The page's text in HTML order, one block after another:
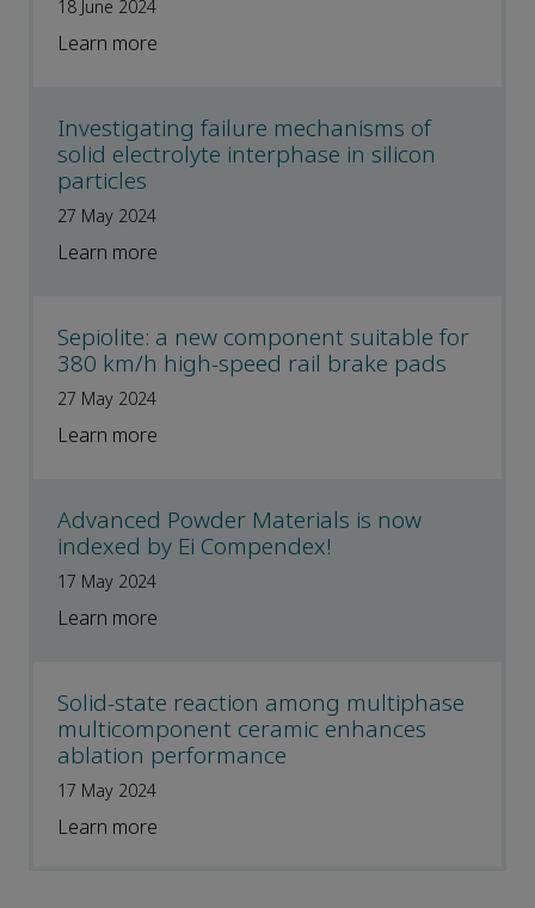
18 June 2024
Learn more
Investigating failure mechanisms of
solid electrolyte interphase in silicon
particles
27 May 2024
Learn more
Sepiolite: a new component suitable for
380 km/h high-speed rail brake pads
27 May 2024
Learn more
Advanced Powder Materials is now
indexed by Ei Compendex!
17 May 2024
Learn more
Solid-state reaction among multiphase
multicomponent ceramic enhances
ablation performance
17 May 2024
Learn more